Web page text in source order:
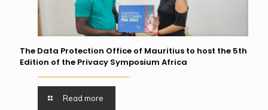
The Data Protection Office of Mauritius to host the 5th
Edition of the Privacy Symposium Africa
Read more